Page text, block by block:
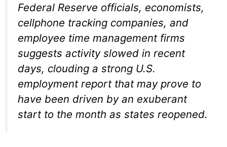
Federal Reserve officials, economists,
cellphone tracking companies, and
employee time management firms
suggests activity slowed in recent
days, clouding a strong U.S.
employment report that may prove to
have been driven by an exuberant
start to the month as states reopened.